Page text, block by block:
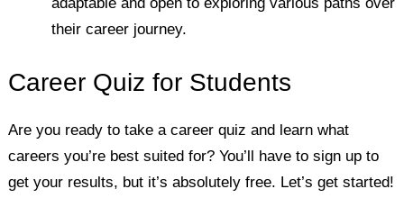
their career journey.
Career Quiz for Students
Are you ready to take a career quiz and learn what
careers you’re best suited for? You’ll have to sign up to
get your results, but it’s absolutely free. Let’s get started!